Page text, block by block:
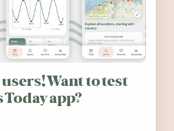
Want to test
app?